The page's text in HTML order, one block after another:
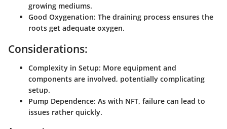
growing mediums.
Good Oxygenation: The draining process ensures the
roots get adequate oxygen.
Considerations:
Complexity in Setup: More equipment and
components are involved, potentially complicating
setup.
Pump Dependence: As with NFT, failure can lead to
issues rather quickly.